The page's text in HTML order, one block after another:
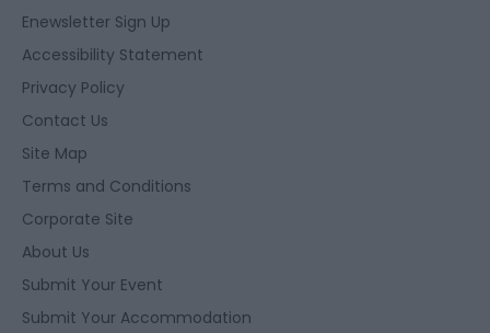
Enewsletter Sign Up
Accessibility Statement
Privacy Policy
Contact Us
Site Map
Terms and Conditions
Corporate Site
About Us
Submit Your Event
Submit Your Accommodation